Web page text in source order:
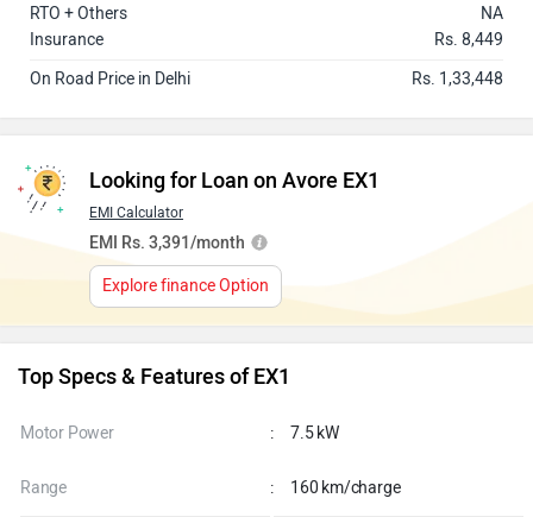
RTO + Others
NA
Insurance
Rs. 8,449
On Road Price in Delhi
Rs. 1,33,448
Looking for Loan on Avore EX1
EMI Calculator
EMI Rs. 3,391/month
Explore finance Option
Top Specs & Features of EX1
Motor Power : 7.5 kW
Range : 160 km/charge